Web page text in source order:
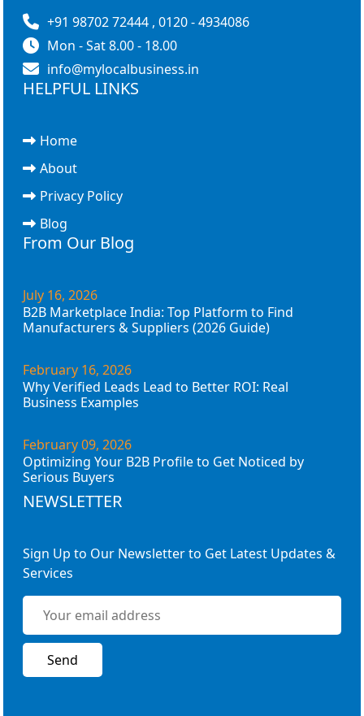
+91 98702 72444 , 0120 - 4934086
Mon - Sat 8.00 - 18.00
info@mylocalbusiness.in
HELPFUL LINKS
Home
About
Privacy Policy
Blog
From Our Blog
July 16, 2026
B2B Marketplace India: Top Platform to Find
Manufacturers & Suppliers (2026 Guide)
February 16, 2026
Why Verified Leads Lead to Better ROI: Real
Business Examples
February 09, 2026
Optimizing Your B2B Profile to Get Noticed by
Serious Buyers
NEWSLETTER
Sign Up to Our Newsletter to Get Latest Updates &
Services